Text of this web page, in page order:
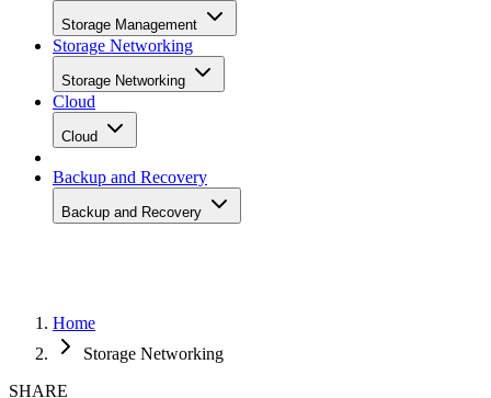
Storage Management
Storage Networking
Storage Networking
Cloud
Cloud
Backup and Recovery
Backup and Recovery
Home
Storage Networking
SHARE